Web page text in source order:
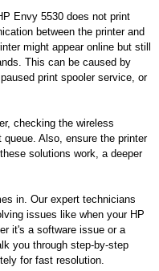
Envy 5530 does not print
between the printer and
might appear online but still
This can be caused by
print spooler service, or
checking the wireless
Also, ensure the printer
solutions work, a deeper
in. Our expert technicians
issues like when your HP
it's a software issue or a
you through step-by-step
for fast resolution.